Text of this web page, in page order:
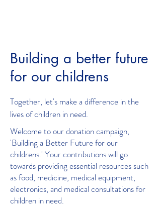
Building a better future
for our childrens
Together, let's make a difference in the
lives of children in need.
Welcome to our donation campaign,
'Building a Better Future for our
childrens.' Your contributions will go
towards providing essential resources such
as food, medicine, medical equipment,
electronics, and medical consultations for
children in need.